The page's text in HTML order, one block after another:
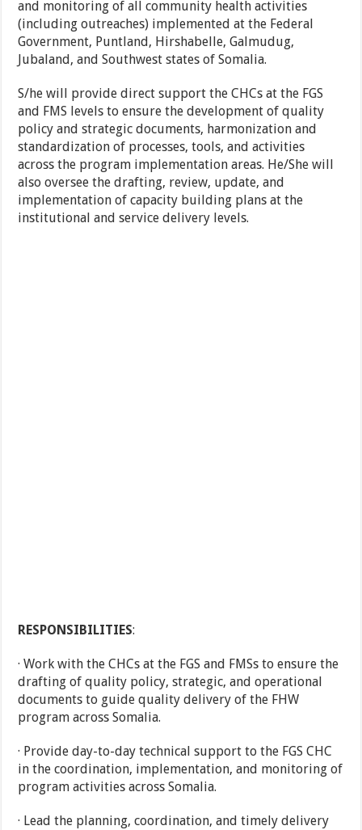
and monitoring of all community health activities
(including outreaches) implemented at the Federal
Government, Puntland, Hirshabelle, Galmudug,
Jubaland, and Southwest states of Somalia.
S/he will provide direct support the CHCs at the FGS
and FMS levels to ensure the development of quality
policy and strategic documents, harmonization and
standardization of processes, tools, and activities
across the program implementation areas. He/She will
also oversee the drafting, review, update, and
implementation of capacity building plans at the
institutional and service delivery levels.
RESPONSIBILITIES:
· Work with the CHCs at the FGS and FMSs to ensure the
drafting of quality policy, strategic, and operational
documents to guide quality delivery of the FHW
program across Somalia.
· Provide day-to-day technical support to the FGS CHC
in the coordination, implementation, and monitoring of
program activities across Somalia.
· Lead the planning, coordination, and timely delivery